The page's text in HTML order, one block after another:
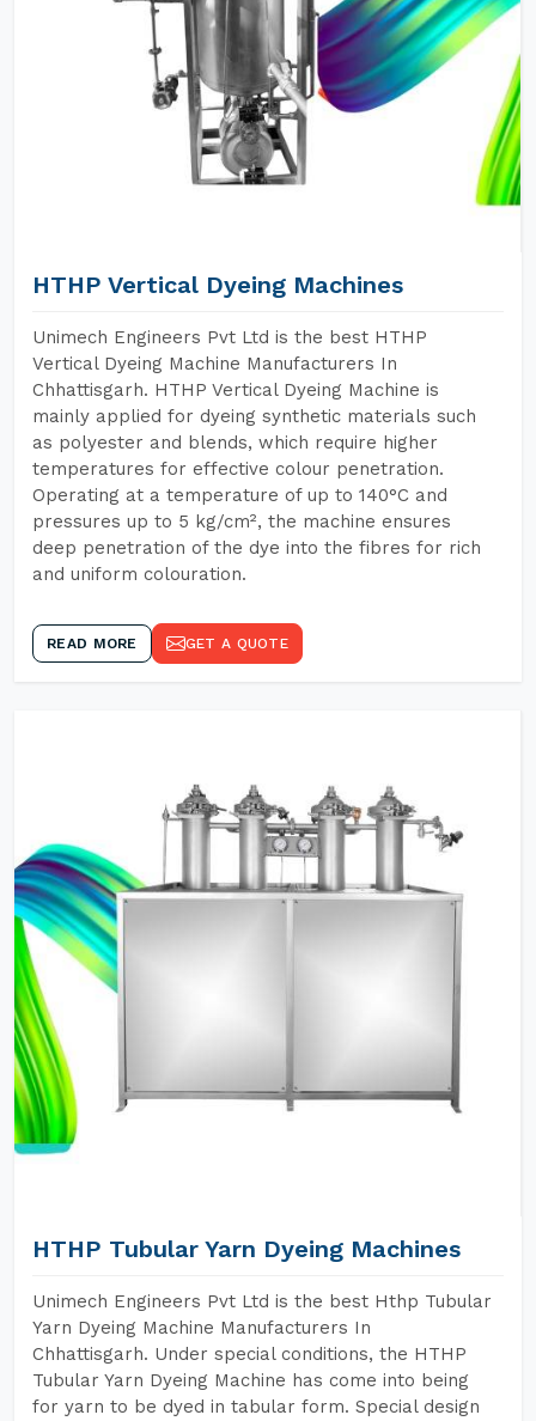
HTHP Vertical Dyeing Machines
Unimech Engineers Pvt Ltd is the best HTHP
Vertical Dyeing Machine Manufacturers In
Chhattisgarh. HTHP Vertical Dyeing Machine is
mainly applied for dyeing synthetic materials such
as polyester and blends, which require higher
temperatures for effective colour penetration.
Operating at a temperature of up to 140°C and
pressures up to 5 kg/cm², the machine ensures
deep penetration of the dye into the fibres for rich
and uniform colouration.
READ MORE GET A QUOTE
HTHP Tubular Yarn Dyeing Machines
Unimech Engineers Pvt Ltd is the best Hthp Tubular
Yarn Dyeing Machine Manufacturers In
Chhattisgarh. Under special conditions, the HTHP
Tubular Yarn Dyeing Machine has come into being
for yarn to be dyed in tabular form. Special design